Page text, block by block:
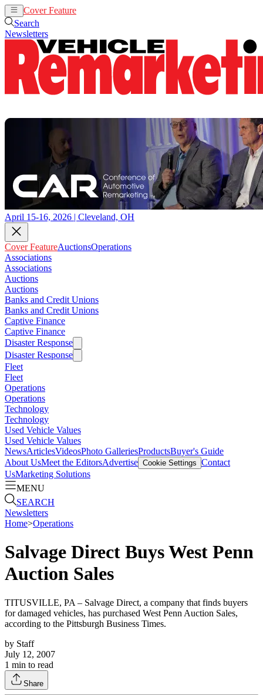
Cover Feature
Search
Newsletters
April 15-16, 2026 | Cleveland, OH
Cover FeatureAuctionsOperations
Associations
Associations
Auctions
Auctions
Banks and Credit Unions
Banks and Credit Unions
Captive Finance
Captive Finance
Disaster Response
Disaster Response
Fleet
Fleet
Operations
Operations
Technology
Technology
Used Vehicle Values
Used Vehicle Values
NewsArticlesVideosPhoto GalleriesProductsBuyer's Guide
About UsMeet the EditorsAdvertise Cookie Settings Contact
UsMarketing Solutions
MENU
SEARCH
Newsletters
Home>Operations
Salvage Direct Buys West Penn
Auction Sales
TITUSVILLE, PA – Salvage Direct, a company that finds buyers
for damaged vehicles, has purchased West Penn Auction Sales,
according to the Pittsburgh Business Times.
by Staff
July 12, 2007
1 min to read
Share